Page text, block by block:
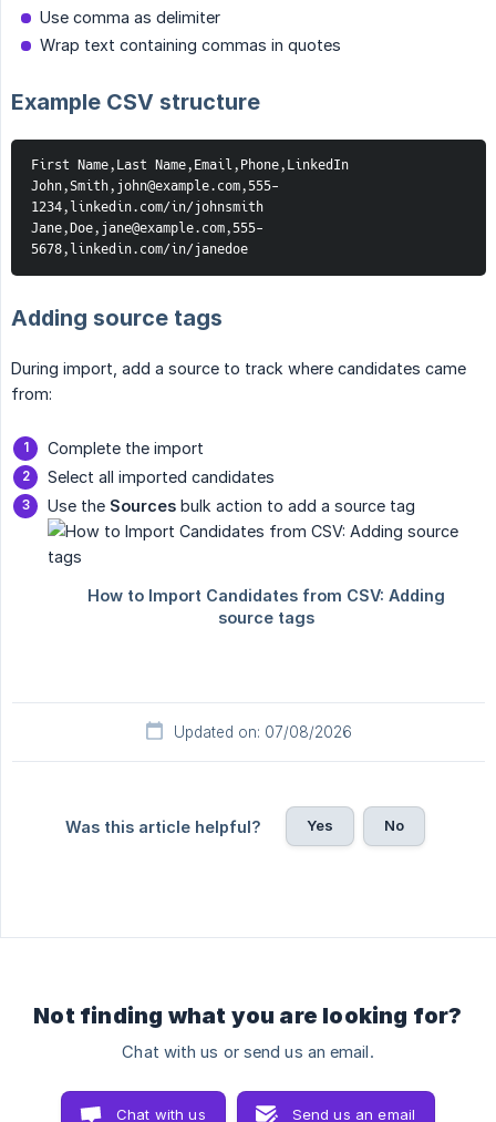
Use comma as delimiter
Wrap text containing commas in quotes
Example CSV structure
First Name,Last Name,Email,Phone,LinkedIn
John,Smith,john@example.com,555-
1234,linkedin.com/in/johnsmith
Jane,Doe,jane@example.com,555-
5678,linkedin.com/in/janedoe
Adding source tags
During import, add a source to track where candidates came
from:
Complete the import
Select all imported candidates
Use the Sources bulk action to add a source tag
Updated on: 07/08/2026
Was this article helpful? Yes No
Not finding what you are looking for?
Chat with us or send us an email.
Chat with us Send us an email